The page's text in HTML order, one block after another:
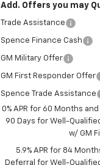
Add. Offers you may
Trade Assistance
Spence Finance Cash
GM Military Offer
GM First Responder Offer
Spence Trade Assistance
0% APR for 60 Months
90 Days for Well-
w/ GM
5.9% APR for 84
Deferral for Well-